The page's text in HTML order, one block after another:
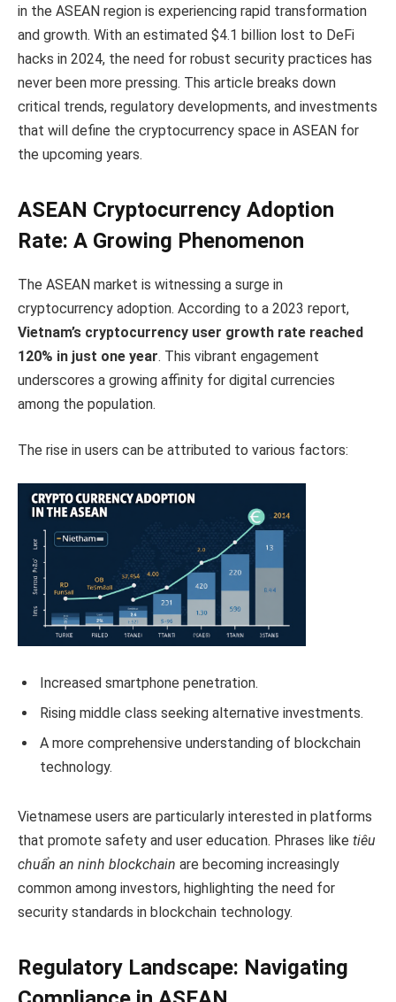
in the ASEAN region is experiencing rapid transformation
and growth. With an estimated $4.1 billion lost to DeFi
hacks in 2024, the need for robust security practices has
never been more pressing. This article breaks down
critical trends, regulatory developments, and investments
that will define the cryptocurrency space in ASEAN for
the upcoming years.
ASEAN Cryptocurrency Adoption
Rate: A Growing Phenomenon
The ASEAN market is witnessing a surge in
cryptocurrency adoption. According to a 2023 report,
Vietnam’s cryptocurrency user growth rate reached
120% in just one year. This vibrant engagement
underscores a growing affinity for digital currencies
among the population.
The rise in users can be attributed to various factors:
Increased smartphone penetration.
Rising middle class seeking alternative investments.
A more comprehensive understanding of blockchain
technology.
Vietnamese users are particularly interested in platforms
that promote safety and user education. Phrases like tiêu
chuẩn an ninh blockchain are becoming increasingly
common among investors, highlighting the need for
security standards in blockchain technology.
Regulatory Landscape: Navigating